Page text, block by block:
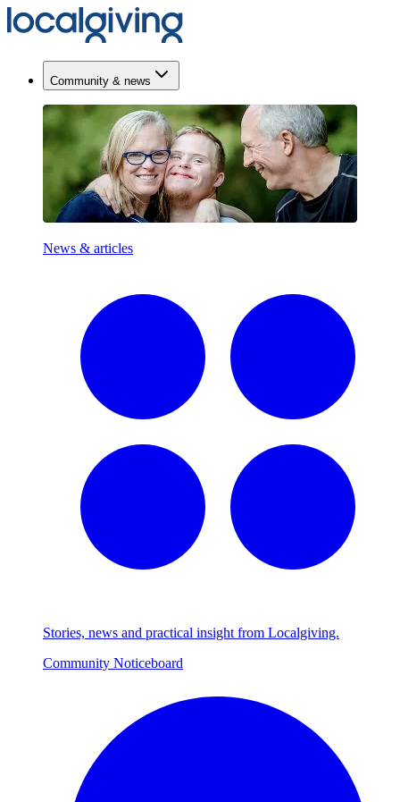
Community & news
News & articles
Stories, news and practical insight from Localgiving.
Community Noticeboard